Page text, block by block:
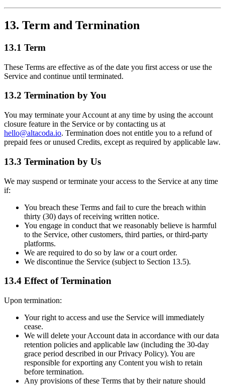
13. Term and Termination
13.1 Term
These Terms are effective as of the date you first access or use the
Service and continue until terminated.
13.2 Termination by You
You may terminate your Account at any time by using the account
closure feature in the Service or by contacting us at
hello@altacoda.io. Termination does not entitle you to a refund of
prepaid fees or unused Credits, except as required by applicable law.
13.3 Termination by Us
We may suspend or terminate your access to the Service at any time
if:
You breach these Terms and fail to cure the breach within
thirty (30) days of receiving written notice.
You engage in conduct that we reasonably believe is harmful
to the Service, other customers, third parties, or third-party
platforms.
We are required to do so by law or a court order.
We discontinue the Service (subject to Section 13.5).
13.4 Effect of Termination
Upon termination:
Your right to access and use the Service will immediately
cease.
We will delete your Account data in accordance with our data
retention policies and applicable law (including the 30-day
grace period described in our Privacy Policy). You are
responsible for exporting any Content you wish to retain
before termination.
Any provisions of these Terms that by their nature should